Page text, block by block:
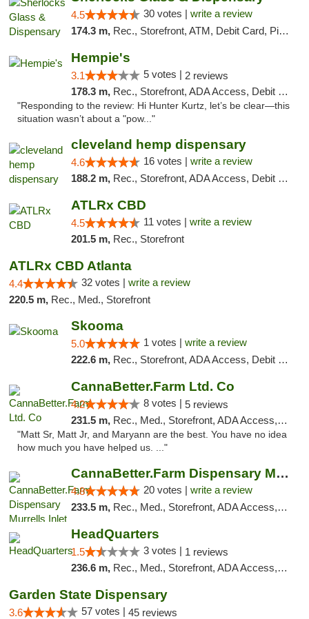
4.5 30 votes | write a review
174.3 m, Rec., Storefront, ATM, Debit Card, Pickup
Hempie's
3.1 5 votes | 2 reviews
178.3 m, Rec., Storefront, ADA Access, Debit Card, Delivery, Pickup
"Responding to the review: Hi Hunter Kurtz, let’s be clear—this
situation wasn’t about a "pow..."
cleveland hemp dispensary
4.6 16 votes | write a review
188.2 m, Rec., Storefront, ADA Access, Debit Card, Pickup
ATLRx CBD
4.5 11 votes | write a review
201.5 m, Rec., Storefront
ATLRx CBD Atlanta
4.4 32 votes | write a review
220.5 m, Rec., Med., Storefront
Skooma
5.0 1 votes | write a review
222.6 m, Rec., Storefront, ADA Access, Debit Card, Delivery, Pickup
CannaBetter.Farm Ltd. Co
4.2 8 votes | 5 reviews
231.5 m, Rec., Med., Storefront, ADA Access, Debit Card, Pickup
"Matt Sr, Matt Jr, and Maryann are the best. You have no idea
how much you have helped us. ..."
CannaBetter.Farm Dispensary Murrells Inlet
4.8 20 votes | write a review
233.5 m, Rec., Med., Storefront, ADA Access, Debit Card, Pickup
HeadQuarters
1.5 3 votes | 1 reviews
236.6 m, Rec., Med., Storefront, ADA Access, Debit Card
Garden State Dispensary
3.6 57 votes | 45 reviews